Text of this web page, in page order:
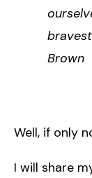
Brown
Well, if only
I will share